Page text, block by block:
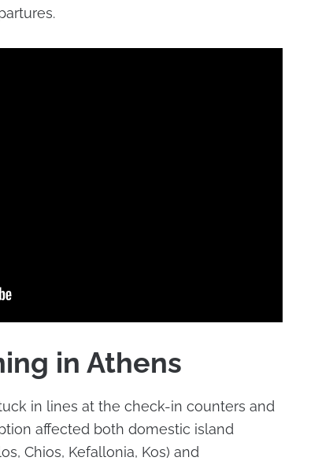
in Athens
in lines at the check-in counters and
affected both domestic island
Chios, Kefallonia, Kos) and